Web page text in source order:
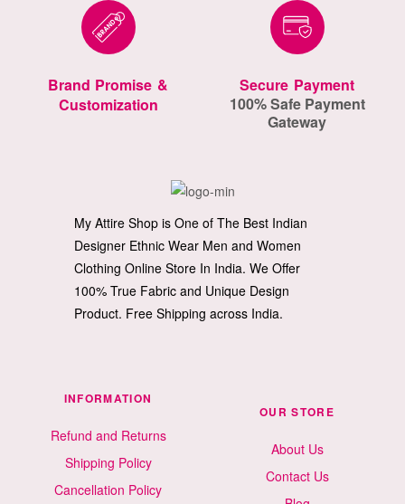
Brand Promise &
Customization
Secure Payment
100% Safe Payment
Gateway
My Attire Shop is One of The Best Indian
Designer Ethnic Wear Men and Women
Clothing Online Store In India. We Offer
100% True Fabric and Unique Design
Product. Free Shipping across India.
INFORMATION
Refund and Returns
Shipping Policy
Cancellation Policy
OUR STORE
About Us
Contact Us